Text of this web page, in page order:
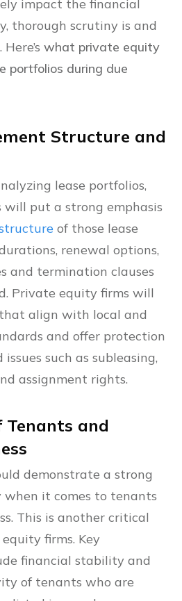
impact the financial
thorough scrutiny is and
what private equity
portfolios during due
Structure and
lease portfolios,
put a strong emphasis
of those lease
renewal options,
and termination clauses
Private equity firms will
align with local and
and offer protection
such as subleasing,
assignment rights.
and
demonstrate a strong
it comes to tenants
This is another critical
firms. Key
financial stability and
of tenants who are